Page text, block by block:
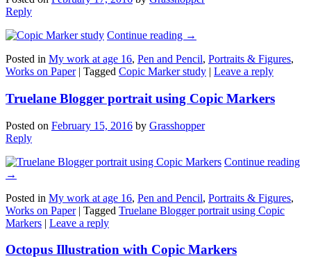
Reply
Continue reading →
Posted in My work at age 16, Pen and Pencil, Portraits & Figures,
Works on Paper | Tagged Copic Marker study | Leave a reply
Truelane Blogger portrait using Copic Markers
Posted on February 15, 2016 by Grasshopper
Reply
Continue reading
→
Posted in My work at age 16, Pen and Pencil, Portraits & Figures,
Works on Paper | Tagged Truelane Blogger portrait using Copic
Markers | Leave a reply
Octopus Illustration with Copic Markers